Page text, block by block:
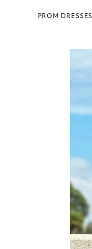
PROM DRESSES